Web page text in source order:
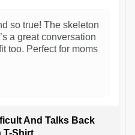
so true! The skeleton
a great conversation
too. Perfect for moms
And Talks Back
T-Shirt